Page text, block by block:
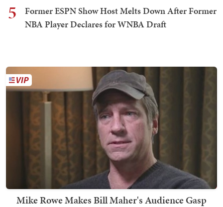
5
Former ESPN Show Host Melts Down After Former
NBA Player Declares for WNBA Draft
Mike Rowe Makes Bill Maher's Audience Gasp